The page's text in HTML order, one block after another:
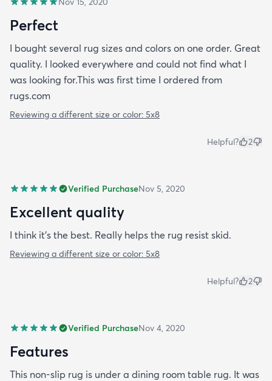
Perfect
I bought several rug sizes and colors on one order. Great
quality. I looked everywhere and could not find what I
was looking for.This was first time I ordered from
rugs.com
Reviewing a different size or color: 5x8
Helpful? 2
Verified PurchaseNov 5, 2020
Excellent quality
I think it's the best. Really helps the rug resist skid.
Reviewing a different size or color: 5x8
Helpful? 2
Verified PurchaseNov 4, 2020
Features
This non-slip rug is under a dining room table rug. It was